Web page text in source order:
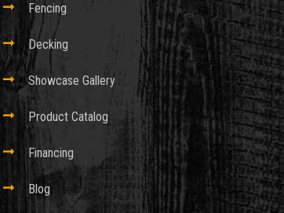
 Fencing
 Decking
 Showcase Gallery
 Product Catalog
 Financing
 Blog